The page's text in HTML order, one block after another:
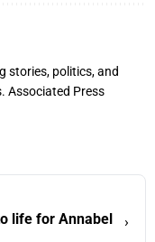
stories, politics, and
Associated Press
life for Annabel
›